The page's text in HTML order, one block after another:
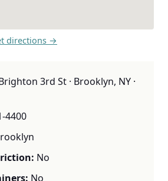
directions →
3rd St · Brooklyn, NY ·
4400
No
No